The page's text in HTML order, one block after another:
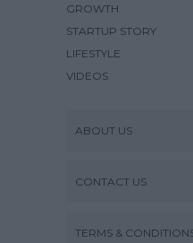
GROWTH
STARTUP STORY
LIFESTYLE
VIDEOS
ABOUT US
CONTACT US
TERMS &